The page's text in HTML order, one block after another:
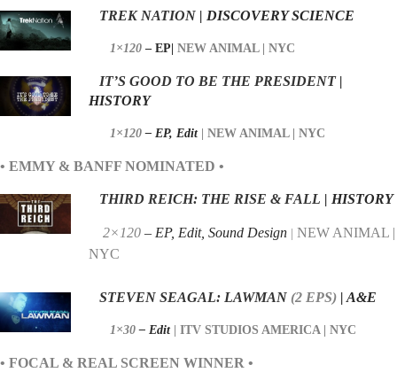
TREK NATION | DISCOVERY SCIENCE
1×120 – EP| NEW ANIMAL | NYC
IT’S GOOD TO BE THE PRESIDENT |
HISTORY
1×120 – EP, Edit | NEW ANIMAL | NYC
• EMMY & BANFF NOMINATED •
THIRD REICH: THE RISE & FALL | HISTORY
2×120 – EP, Edit, Sound Design | NEW ANIMAL |
NYC
STEVEN SEAGAL: LAWMAN (2 EPS) | A&E
1×30 – Edit | ITV STUDIOS AMERICA | NYC
• FOCAL & REAL SCREEN WINNER •